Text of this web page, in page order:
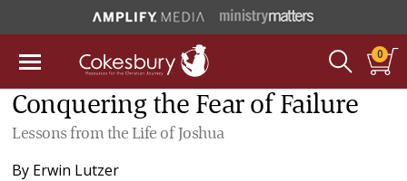
0
Conquering the Fear of Failure
Lessons from the Life of Joshua
By Erwin Lutzer